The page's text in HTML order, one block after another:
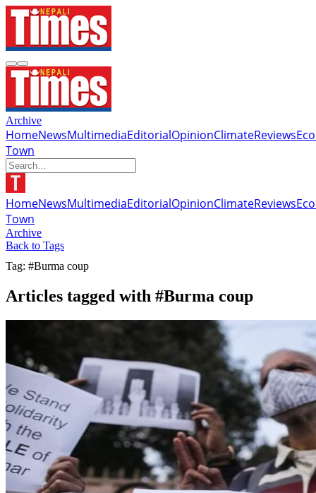
Archive
HomeNewsMultimediaEditorialOpinionClimateReviews
Town
HomeNewsMultimediaEditorialOpinionClimateReviews
Town
Archive
Back to Tags
Tag: #Burma coup
Articles tagged with #Burma coup